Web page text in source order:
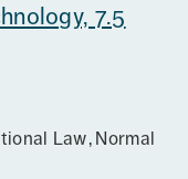
7.5
LawNormal